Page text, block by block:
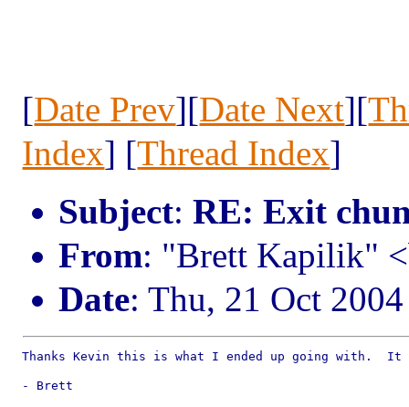
[Date Prev][Date Next][
Index] [Thread Index]
Subject:RE: Exit
From: "Brett Kapilik"
Date: Thu, 21 Oct
Thanks Kevin this is what I ended up going with.
- Brett